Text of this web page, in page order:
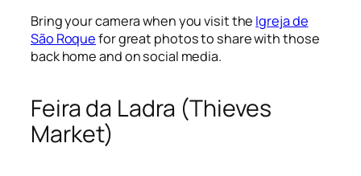
Bring your camera when you visit the Igreja de
São Roquefor great photos to share with those
back home and on social media.
Feira da Ladra (Thieves
Market)